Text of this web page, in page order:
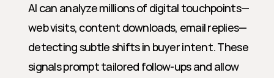
AI can analyze millions of digital touchpoints—
web visits, content downloads, email replies—
detecting subtle shifts in buyer intent. These
signals prompt tailored follow-ups and allow